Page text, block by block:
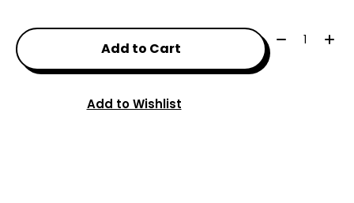
Add to Cart
Quantity:
Add to Wishlist